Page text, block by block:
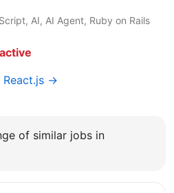
AI, AI Agent, Ruby on Rails
React.js →
of similar jobs in